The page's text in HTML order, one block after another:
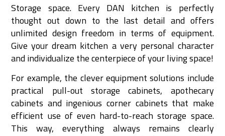
Storage space. Every DAN kitchen is perfectly
thought out down to the last detail and offers
unlimited design freedom in terms of equipment.
Give your dream kitchen a very personal character
and individualize the centerpiece of your living space!
For example, the clever equipment solutions include
practical pull-out storage cabinets, apothecary
cabinets and ingenious corner cabinets that make
efficient use of even hard-to-reach storage space.
This way, everything always remains clearly